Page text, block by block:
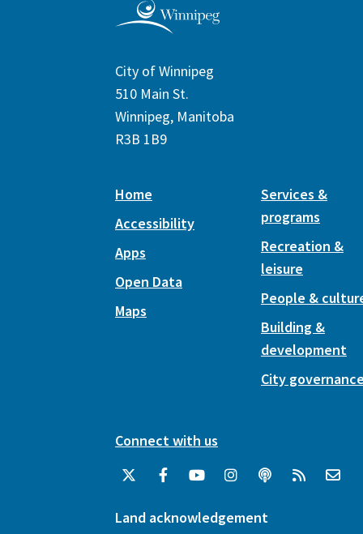
City of Winnipeg
510 Main St.
Winnipeg, Manitoba
R3B 1B9
Home
Accessibility
Apps
Open Data
Maps
Services &
programs
Recreation &
leisure
People &
Building &
development
City
Connect with us
Land acknowledgement